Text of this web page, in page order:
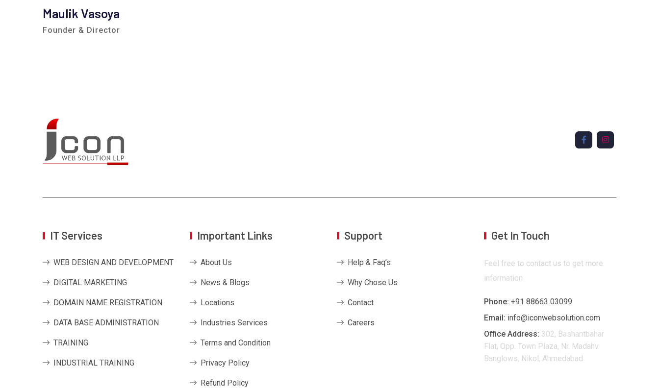
Maulik Vasoya
Founder & Director
IT Services
WEB DESIGN AND DEVELOPMENT
DIGITAL MARKETING
DOMAIN NAME REGISTRATION
DATA BASE ADMINISTRATION
TRAINING
INDUSTRIAL TRAINING
Important Links
About Us
News & Blogs
Locations
Industries Services
Terms and Condition
Privacy Policy
Refund Policy
Support
Help & Faq’s
Why Chose Us
Contact
Careers
Get In Touch
Feel free to contact us to get more
information
Phone: +91 88663 03099
Email: info@iconwebsolution.com
Office Address: 302, Bashantbahar
Flat, Opp. Town Plaza, Nr. Madahv
Banglows, Nikol, Ahmedabad.